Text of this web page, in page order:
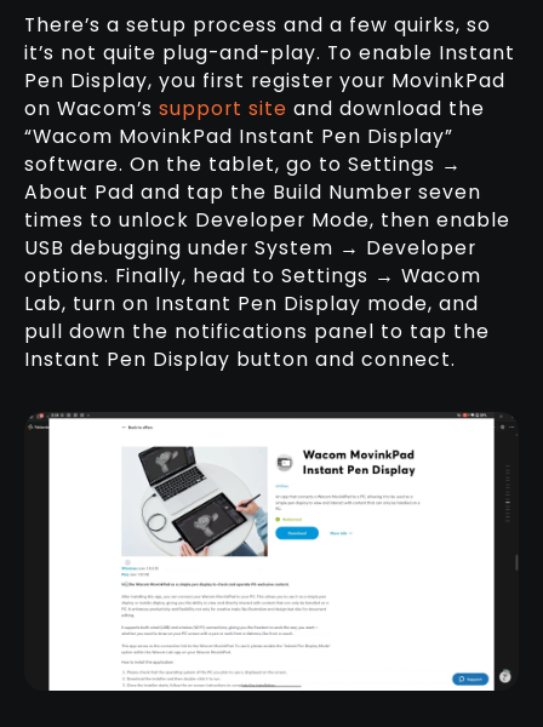
There’s a setup process and a few quirks, so
it’s not quite plug-and-play. To enable Instant
Pen Display, you first register your MovinkPad
on Wacom’s support site and download the
“Wacom MovinkPad Instant Pen Display”
software. On the tablet, go to Settings →
About Pad and tap the Build Number seven
times to unlock Developer Mode, then enable
USB debugging under System → Developer
options. Finally, head to Settings → Wacom
Lab, turn on Instant Pen Display mode, and
pull down the notifications panel to tap the
Instant Pen Display button and connect.